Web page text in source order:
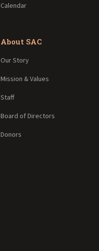
Calendar
About SAC
Our Story
Mission & Values
Staff
Board of Directors
Donors